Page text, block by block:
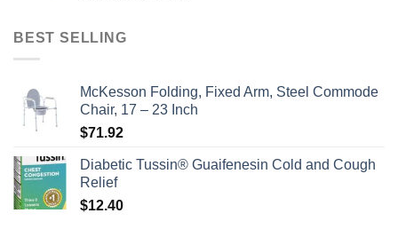
BEST SELLING
McKesson Folding, Fixed Arm, Steel Commode
Chair, 17 – 23 Inch
$71.92
Diabetic Tussin® Guaifenesin Cold and Cough
Relief
$12.40